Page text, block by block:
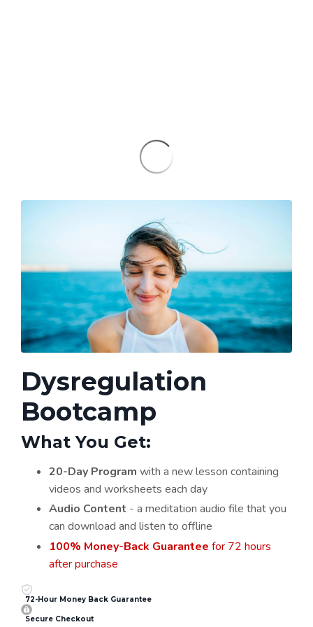
Dysregulation
Bootcamp
What You Get:
20-Day Program with a new lesson containing
videos and worksheets each day
Audio Content - a meditation audio file that you
can download and listen to offline
100% Money-Back Guarantee for 72 hours
after purchase
72-Hour Money Back Guarantee
Secure Checkout